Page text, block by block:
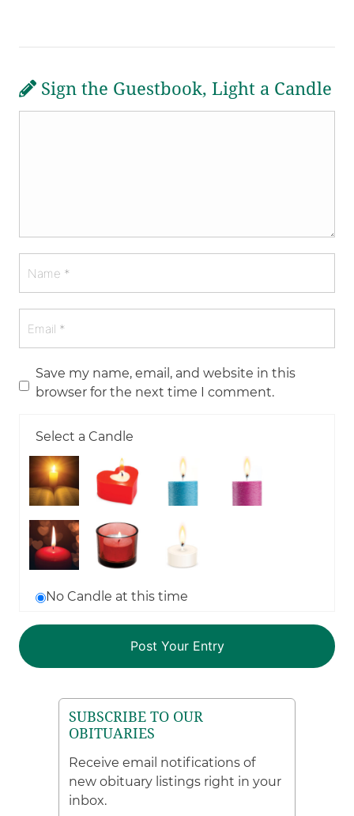
Sign the Guestbook, Light a Candle
Save my name, email, and website in this
browser for the next time I comment.
Select a Candle
No Candle at this time
SUBSCRIBE TO OUR
OBITUARIES
Receive email notifications of
new obituary listings right in your
inbox.